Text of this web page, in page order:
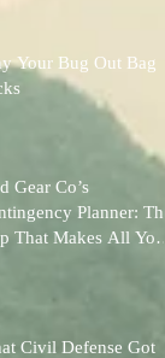
Your Bug Out Bag
Gear Co’s
Planner: The
That Makes All Your
Civil Defense Got